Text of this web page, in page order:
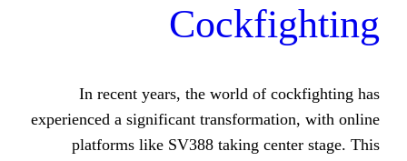
In recent years, the world
experienced a significant
platforms like SV388 taking